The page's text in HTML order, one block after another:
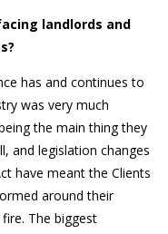
landlords and
has and continues to
was very much
the main thing they
and legislation changes
have meant the Clients
around their
The biggest